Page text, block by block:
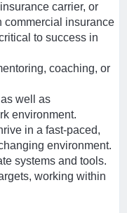
carrier, or
commercial insurance
to success in
coaching, or
well as
environment.
in a fast-paced,
environment.
systems and tools.
working within